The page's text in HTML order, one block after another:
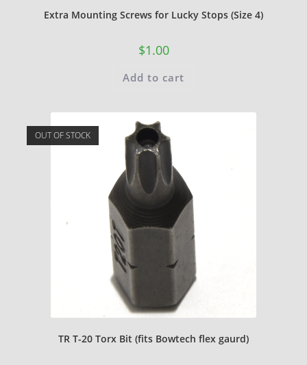
Extra Mounting Screws for Lucky Stops (Size 4)
$1.00
Add to cart
OUT OF STOCK
TR T-20 Torx Bit (fits Bowtech flex gaurd)